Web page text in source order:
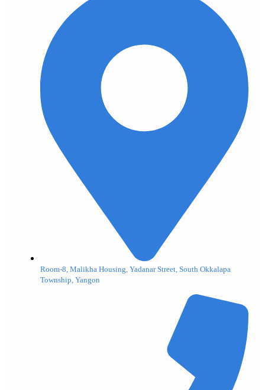
Room-8, Malikha Housing, Yadanar Street, South Okkalapa
Township, Yangon